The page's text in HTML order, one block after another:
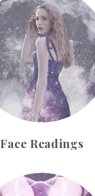
Face Readings